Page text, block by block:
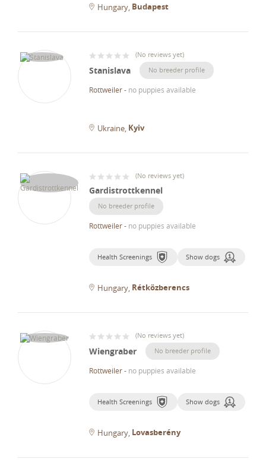
Hungary Budapest
(No reviews yet)
Stanislava No breeder profile
Rottweiler- no puppies available
Ukraine Kyiv
(No reviews yet)
Gardistrottkennel
No breeder profile
Rottweiler- no puppies available
Health Screenings Show dogs
Hungary Rétközberencs
(No reviews yet)
Wiengraber No breeder profile
Rottweiler- no puppies available
Health Screenings Show dogs
Hungary Lovasberény